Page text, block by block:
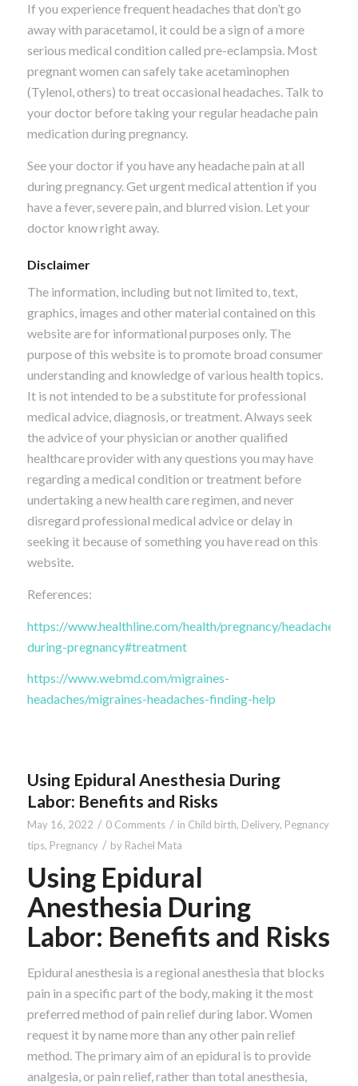
If you experience frequent headaches that don’t go
away with paracetamol, it could be a sign of a more
serious medical condition called pre-eclampsia. Most
pregnant women can safely take acetaminophen
(Tylenol, others) to treat occasional headaches. Talk to
your doctor before taking your regular headache pain
medication during pregnancy.
See your doctor if you have any headache pain at all
during pregnancy. Get urgent medical attention if you
have a fever, severe pain, and blurred vision. Let your
doctor know right away.
Disclaimer
The information, including but not limited to, text,
graphics, images and other material contained on this
website are for informational purposes only. The
purpose of this website is to promote broad consumer
understanding and knowledge of various health topics.
It is not intended to be a substitute for professional
medical advice, diagnosis, or treatment. Always seek
the advice of your physician or another qualified
healthcare provider with any questions you may have
regarding a medical condition or treatment before
undertaking a new health care regimen, and never
disregard professional medical advice or delay in
seeking it because of something you have read on this
website.
References:
https://www.healthline.com/health/pregnancy/headache-
during-pregnancy#treatment
https://www.webmd.com/migraines-
headaches/migraines-headaches-finding-help
Using Epidural Anesthesia During
Labor: Benefits and Risks
May 16, 2022 / 0 Comments / in Child birth, Delivery, Pegnancy
tips, Pregnancy / by Rachel Mata
Using Epidural
Anesthesia During
Labor: Benefits and Risks
Epidural anesthesia is a regional anesthesia that blocks
pain in a specific part of the body, making it the most
preferred method of pain relief during labor. Women
request it by name more than any other pain relief
method. The primary aim of an epidural is to provide
analgesia, or pain relief, rather than total anesthesia,